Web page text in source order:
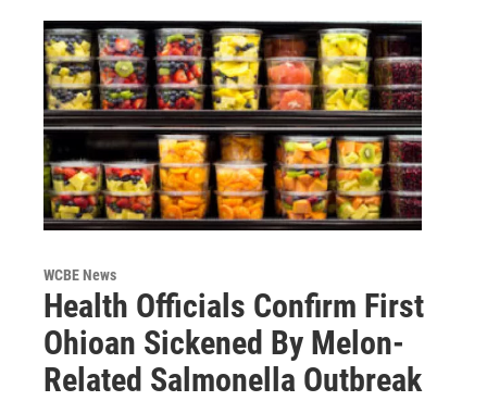
WCBE News
Health Officials Confirm First
Ohioan Sickened By Melon-
Related Salmonella Outbreak